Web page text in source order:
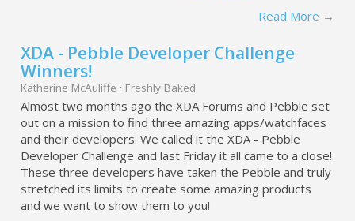
Read More →
XDA - Pebble Developer Challenge
Winners!
Katherine McAuliffe · Freshly Baked
Almost two months ago the XDA Forums and Pebble set
out on a mission to find three amazing apps/watchfaces
and their developers. We called it the XDA - Pebble
Developer Challenge and last Friday it all came to a close!
These three developers have taken the Pebble and truly
stretched its limits to create some amazing products
and we want to show them to you!